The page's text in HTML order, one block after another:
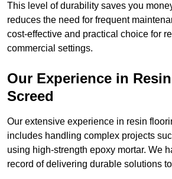
This level of durability saves you
reduces the need for frequent
cost-effective and practical choice for
commercial settings.
Our Experience in
Screed
Our extensive experience in resin
includes handling complex projects
using high-strength epoxy mortar. We
record of delivering durable solutions